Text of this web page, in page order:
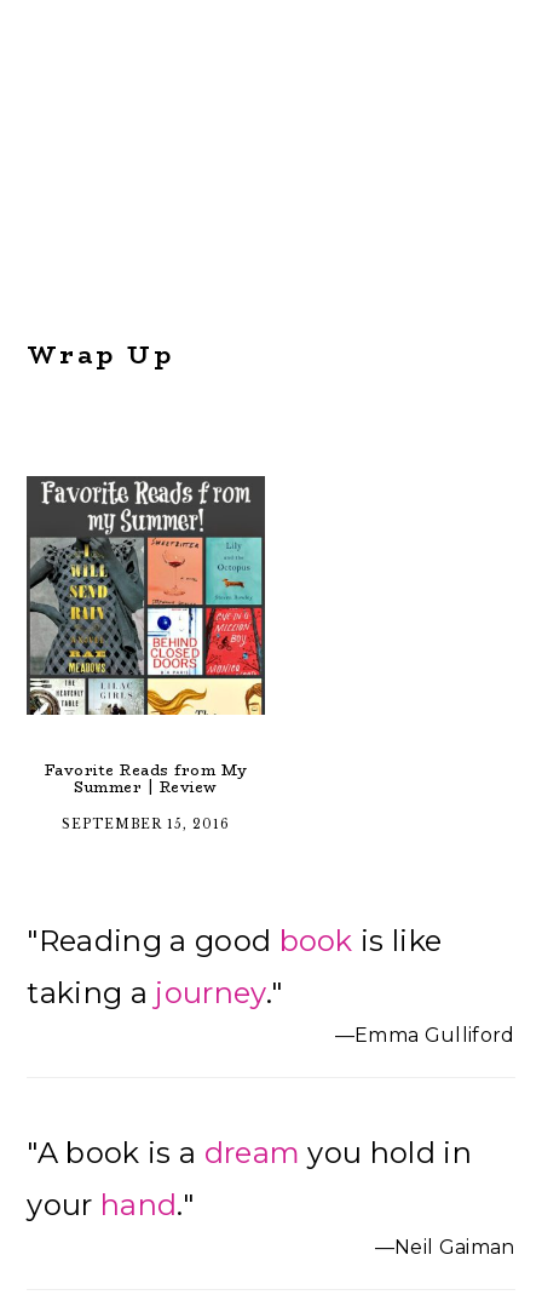
Wrap Up
Favorite Reads from My
Summer | Review
SEPTEMBER 15, 2016
Sidebar
"Reading a good book is like
taking a journey."
—Emma Gulliford
"A book is a dream you hold in
your hand."
—Neil Gaiman